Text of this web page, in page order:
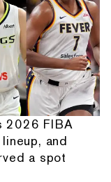
2026 FIBA
and
a spot